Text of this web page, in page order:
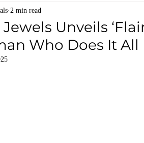
Unveils
Who Does It All
2 min read